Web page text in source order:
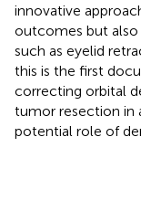
innovative
outcomes but also
such as eyelid
this is the first
correcting orbital
tumor resection in
potential role of